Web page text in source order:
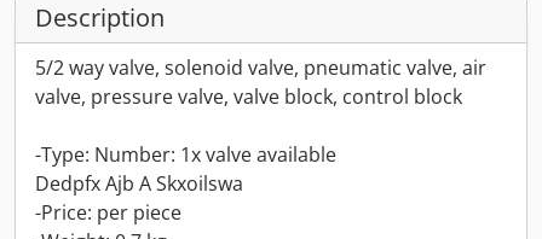
Description
5/2 way valve, solenoid valve, pneumatic valve, air
valve, pressure valve, valve block, control block
-Type: Number: 1x valve available
Dedpfx Ajb A Skxoilswa
-Price: per piece